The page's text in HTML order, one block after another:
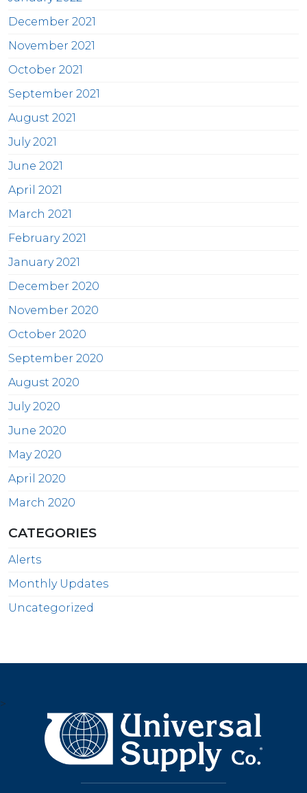
December 2021
November 2021
October 2021
September 2021
August 2021
July 2021
June 2021
April 2021
March 2021
February 2021
January 2021
December 2020
November 2020
October 2020
September 2020
August 2020
July 2020
June 2020
May 2020
April 2020
March 2020
CATEGORIES
Alerts
Monthly Updates
Uncategorized
>